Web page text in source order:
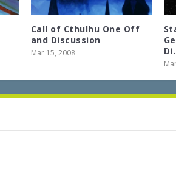
Call of Cthulhu One Off
and Discussion
Mar 15, 2008